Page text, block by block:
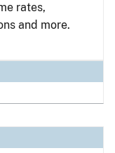
rates,
and more.